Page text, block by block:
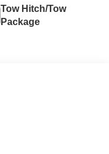
Tow Hitch/Tow
Package